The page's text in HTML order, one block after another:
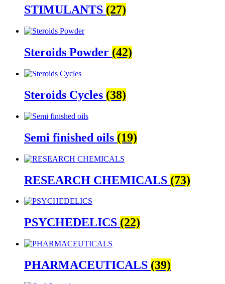
STIMULANTS (27)
Steroids Powder (42)
Steroids Cycles (38)
Semi finished oils (19)
RESEARCH CHEMICALS (73)
PSYCHEDELICS (22)
PHARMACEUTICALS (39)